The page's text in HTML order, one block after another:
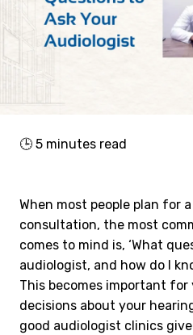
🕒 5 minutes read
When most people plan for
consultation, the most
comes to mind is, ‘What
audiologist, and how do I
This becomes important for
decisions about your
good audiologist clinics